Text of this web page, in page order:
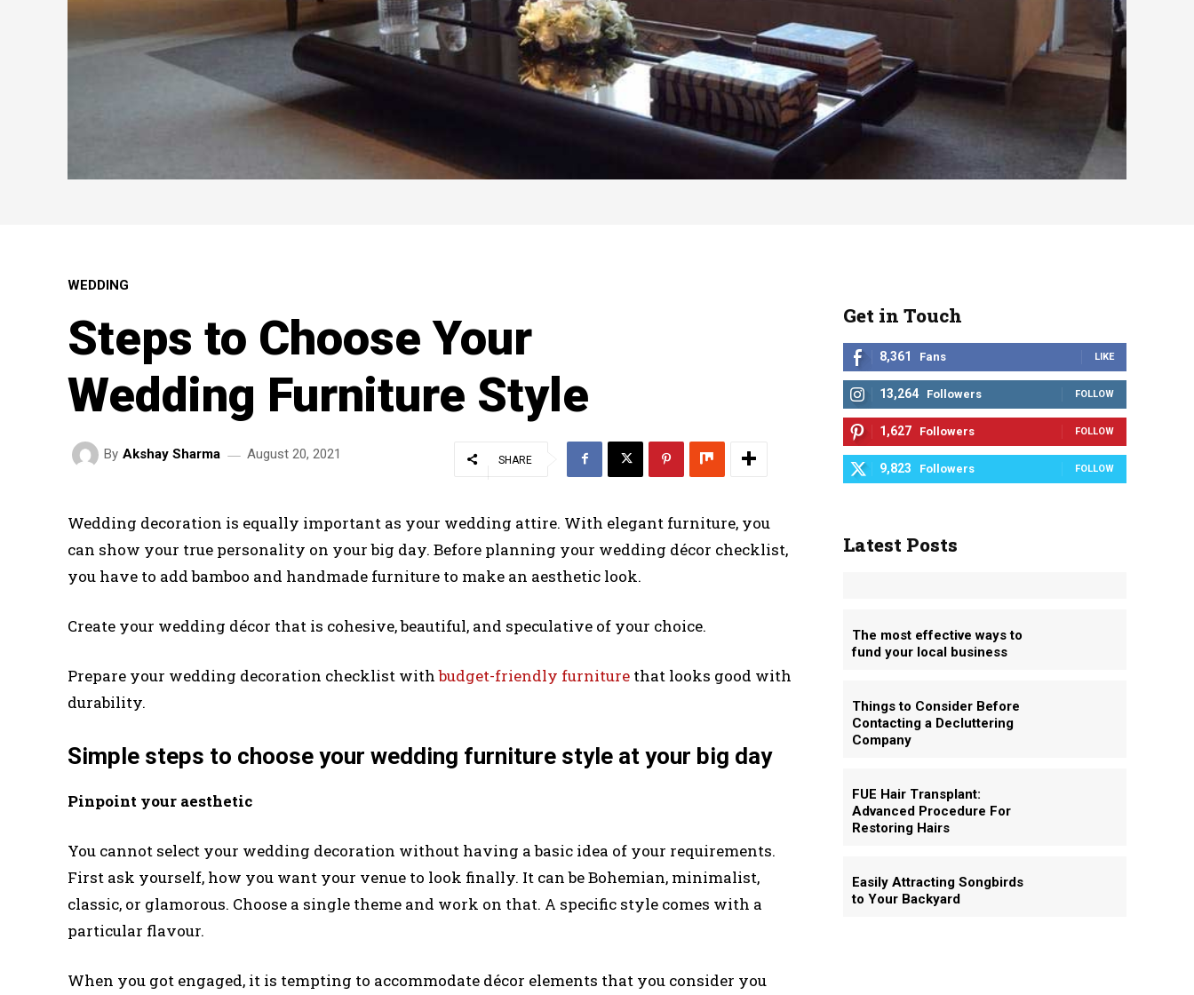
WEDDING
Steps to Choose Your
Wedding Furniture Style
By Akshay Sharma August 20, 2021 SHARE
Wedding decoration is equally important as your wedding attire. With elegant furniture, you
can show your true personality on your big day. Before planning your wedding décor checklist,
you have to add bamboo and handmade furniture to make an aesthetic look.
Create your wedding décor that is cohesive, beautiful, and speculative of your choice.
Prepare your wedding decoration checklist withbudget-friendly furniture that looks good with
durability.
Simple steps to choose your wedding furniture style at your big day
Pinpoint your aesthetic
You cannot select your wedding decoration without having a basic idea of your requirements.
First ask yourself, how you want your venue to look finally. It can be Bohemian, minimalist,
classic, or glamorous. Choose a single theme and work on that. A specific style comes with a
particular flavour.
When you got engaged, it is tempting to accommodate décor elements that you consider you
Get in Touch
8,361 Fans LIKE
13,264 Followers FOLLOW
1,627 Followers FOLLOW
9,823 Followers FOLLOW
Latest Posts
The most effective ways to
fund your local business
Things to Consider Before
Contacting a Decluttering
Company
FUE Hair Transplant:
Advanced Procedure For
Restoring Hairs
Easily Attracting Songbirds
to Your Backyard